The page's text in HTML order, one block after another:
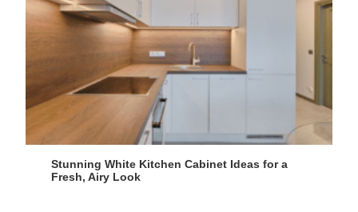
Stunning White Kitchen Cabinet Ideas for a
Fresh, Airy Look